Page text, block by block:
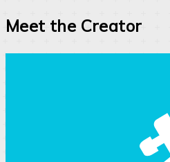
Meet the Creator